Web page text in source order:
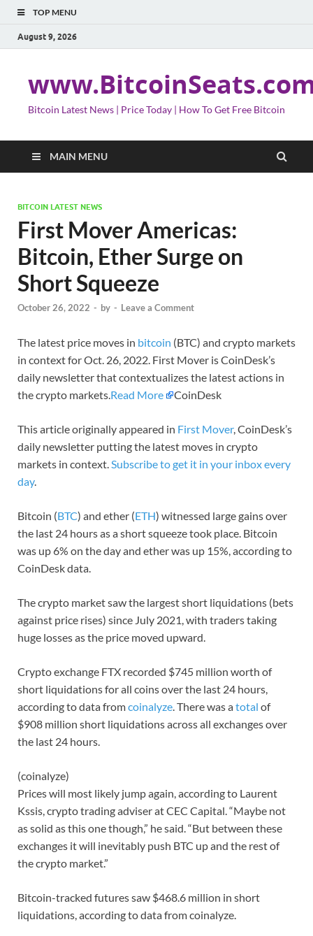
TOP MENU
August 9, 2026
Bitcoin Latest News | Price Today | How To Get Free Bitcoin
MAIN MENU
BITCOIN LATEST NEWS
First Mover Americas:
Bitcoin, Ether Surge on
Short Squeeze
October 26, 2022 - by - Leave a Comment
The latest price moves in bitcoin (BTC) and crypto markets
in context for Oct. 26, 2022. First Mover is CoinDesk’s
daily newsletter that contextualizes the latest actions in
the crypto markets.Read More CoinDesk
This article originally appeared in First Mover, CoinDesk’s
daily newsletter putting the latest moves in crypto
markets in context.Subscribe to get it in your inbox every
day.
Bitcoin (BTC) and ether (ETH) witnessed large gains over
the last 24 hours as a short squeeze took place. Bitcoin
was up 6% on the day and ether was up 15%, according to
CoinDesk data.
The crypto market saw the largest short liquidations (bets
against price rises) since July 2021, with traders taking
huge losses as the price moved upward.
Crypto exchange FTX recorded $745 million worth of
short liquidations for all coins over the last 24 hours,
according to data fromcoinalyze. There was atotal of
$908 million short liquidations across all exchanges over
the last 24 hours.
(coinalyze)
Prices will most likely jump again, according to Laurent
Kssis, crypto trading adviser at CEC Capital. “Maybe not
as solid as this one though,” he said. “But between these
exchanges it will inevitably push BTC up and the rest of
the crypto market.”
Bitcoin-tracked futures saw $468.6 million in short
liquidations, according to data from coinalyze.